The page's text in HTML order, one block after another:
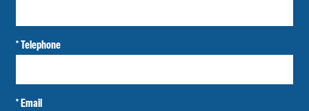
* Telephone
* Email